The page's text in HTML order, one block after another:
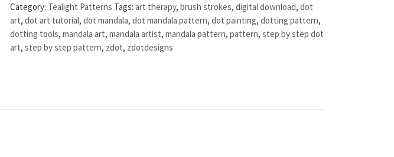
Category: Tealight Patterns Tags:art therapy,brush strokes,digital download,dot
art,dot art tutorial,dot mandala,dot mandala pattern,dot painting,dotting pattern,
dotting tools,mandala art,mandala artist,mandala pattern,pattern,step by step dot
art,step by step pattern, zdot, zdotdesigns